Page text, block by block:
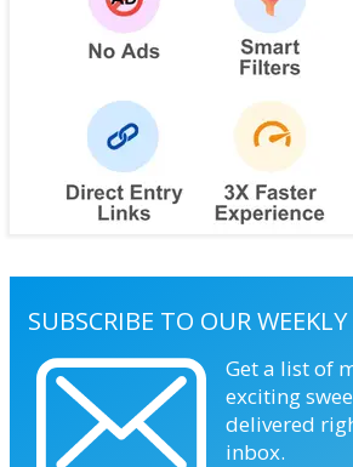
SUBSCRIBE TO OUR WEEKLY
Get a list of
exciting
delivered
inbox.